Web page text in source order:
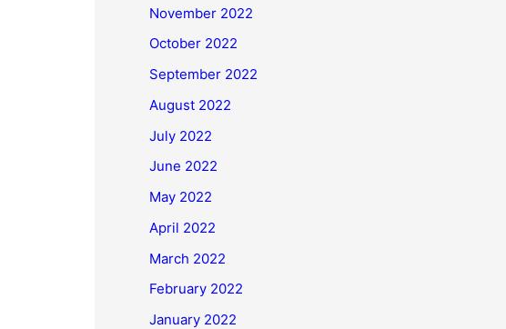
November 2022
October 2022
September 2022
August 2022
July 2022
June 2022
May 2022
April 2022
March 2022
February 2022
January 2022